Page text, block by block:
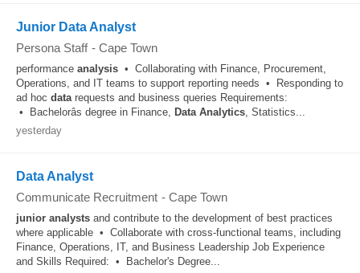
Junior Data Analyst
Persona Staff - Cape Town
performance analysis • Collaborating with Finance, Procurement,
Operations, and IT teams to support reporting needs • Responding to
ad hoc datarequests and business queries Requirements:
• Bachelorâs degree in Finance, Data Analytics, Statistics...
yesterday
Data Analyst
Communicate Recruitment - Cape Town
junior analysts and contribute to the development of best practices
where applicable • Collaborate with cross-functional teams, including
Finance, Operations, IT, and Business Leadership Job Experience
and Skills Required: • Bachelor's Degree...